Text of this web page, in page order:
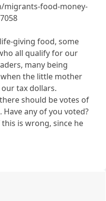
migrants-food-money-
giving food, some
all qualify for our
many being
when the little mother
our tax dollars.
should be votes of
any of you voted?
is wrong, since he